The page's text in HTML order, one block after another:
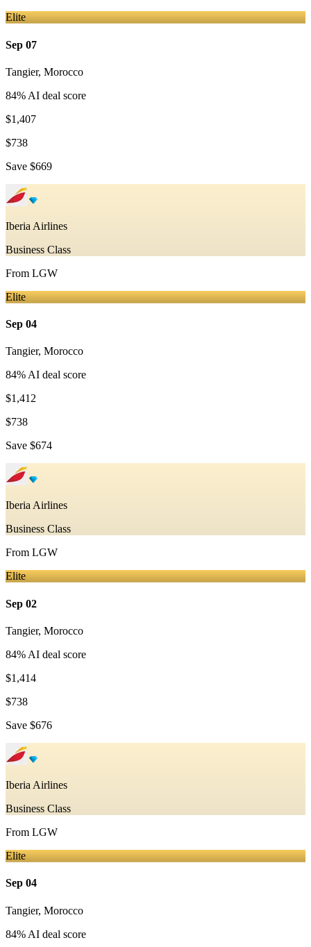
Elite
Sep 07
Tangier, Morocco
84% AI deal score
$1,407
$738
Save $669
Iberia Airlines
Business Class
From LGW
Elite
Sep 04
Tangier, Morocco
84% AI deal score
$1,412
$738
Save $674
Iberia Airlines
Business Class
From LGW
Elite
Sep 02
Tangier, Morocco
84% AI deal score
$1,414
$738
Save $676
Iberia Airlines
Business Class
From LGW
Elite
Sep 04
Tangier, Morocco
84% AI deal score